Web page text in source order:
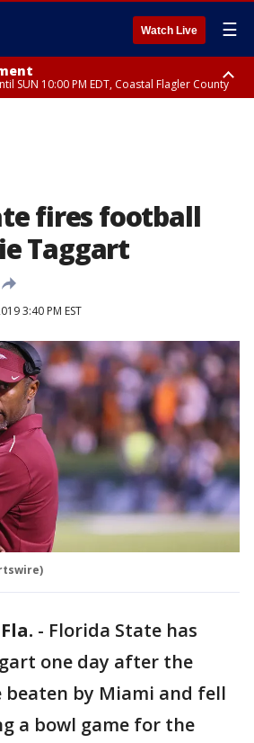
Watch Live ☰
SUN 10:00 PM EDT, Coastal Flagler County
fires football
Taggart
3:40 PM EST
- Florida State has
one day after the
beaten by Miami and fell
a bowl game for the